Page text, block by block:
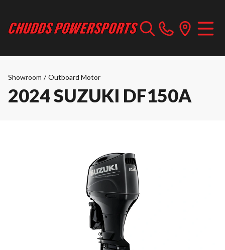
Showroom / Outboard Motor
2024 SUZUKI DF150A